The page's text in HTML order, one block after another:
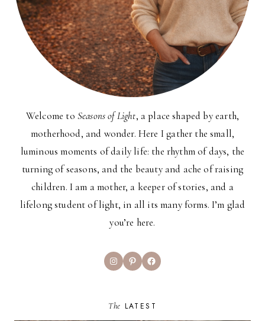
Welcome to Seasons of Light, a place shaped by earth,
motherhood, and wonder. Here I gather the small,
luminous moments of daily life: the rhythm of days, the
turning of seasons, and the beauty and ache of raising
children. I am a mother, a keeper of stories, and a
lifelong student of light, in all its many forms. I’m glad
you’re here.
InstagramPinterestFacebook
The LATEST